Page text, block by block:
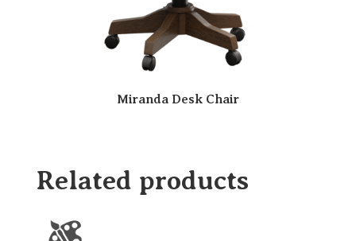
Miranda Desk Chair
Related products